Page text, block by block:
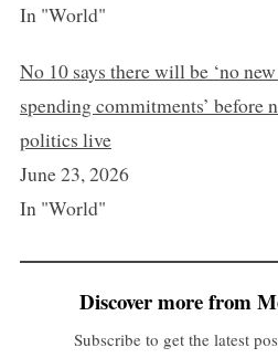
In "World"
No 10 says there will be ‘no
spending commitments’ before
politics live
June 23, 2026
In "World"
Discover more from
Subscribe to get the latest